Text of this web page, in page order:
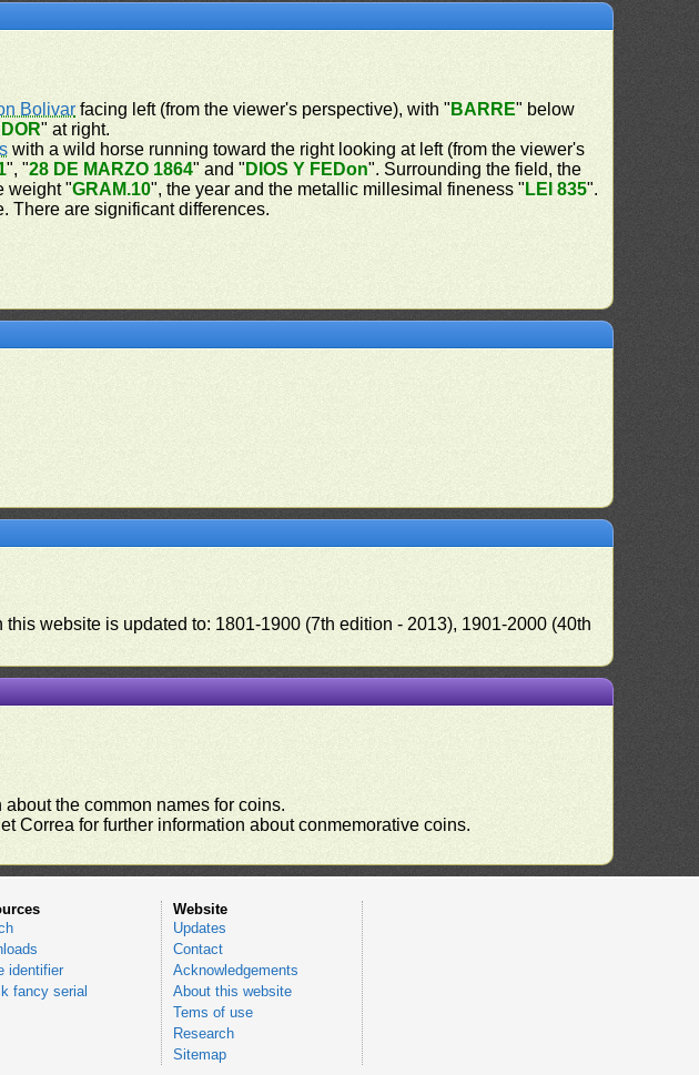
Bolivar facing left (from the viewer's perspective), with " BARRE" below
" at right.
with a wild horse running toward the right looking at left (from the viewer's
", "28 DE MARZO 1864" and " DIOS Y FEDon". Surrounding the field, the
weight "GRAM.10", the year and the metallic millesimal fineness " LEI 835".
There are significant differences.
website is updated to: 1801-1900 (7th edition - 2013), 1901-2000 (40th
the common names for coins.
Correa for further information about conmemorative coins.
identifier
fancy serial
Website
Updates
Contact
Acknowledgements
About this website
Tems of use
Research
Sitemap